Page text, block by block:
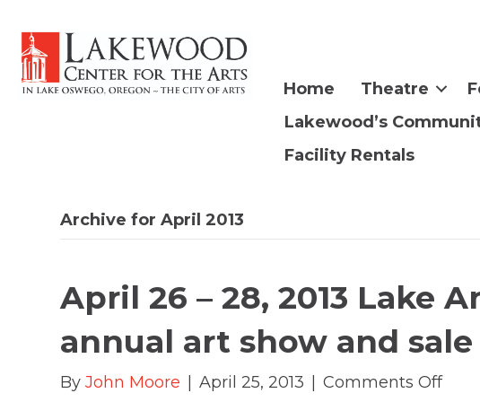
Home Theatre
Lakewood’s
Facility Rentals
Archive for April 2013
April 26 – 28, 2013 Lake
annual art show and
ByJohn Moore | April 25, 2013 | Comments Offon